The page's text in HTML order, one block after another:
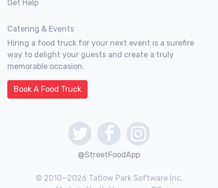
Get Help
Catering & Events
Hiring a food truck for your next event is a surefire
way to delight your guests and create a truly
memorable occasion.
Book A Food Truck
@StreetFoodApp
© 2010—2026 Tatlow Park Software Inc.